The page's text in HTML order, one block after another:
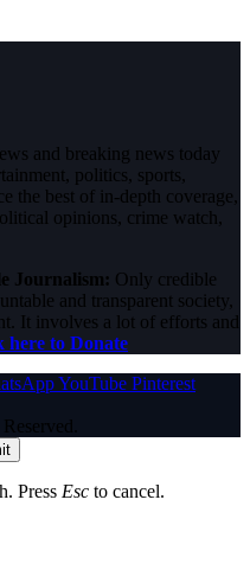
and breaking news today
politics, sports,
the best of in-depth coverage,
opinions, crime watch,
Journalism: Only credible
and transparent society,
It involves a lot of efforts and
here to Donate
YouTube Pinterest
Press Esc to cancel.